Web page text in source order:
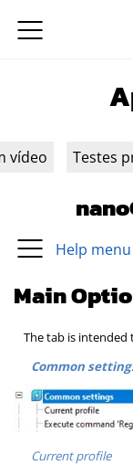
vídeo Testes
Help menu
Main
The tab is intended
Common
Current profile